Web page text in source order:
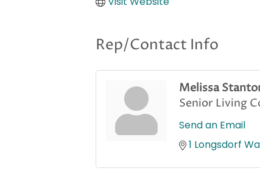
Rep/Contact Info
Melissa
Senior Living
Send an Email
1 Longsdorf